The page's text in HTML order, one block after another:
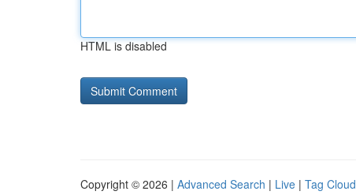
HTML is disabled
Copyright © 2026 | Advanced Search | Live | Tag Cloud